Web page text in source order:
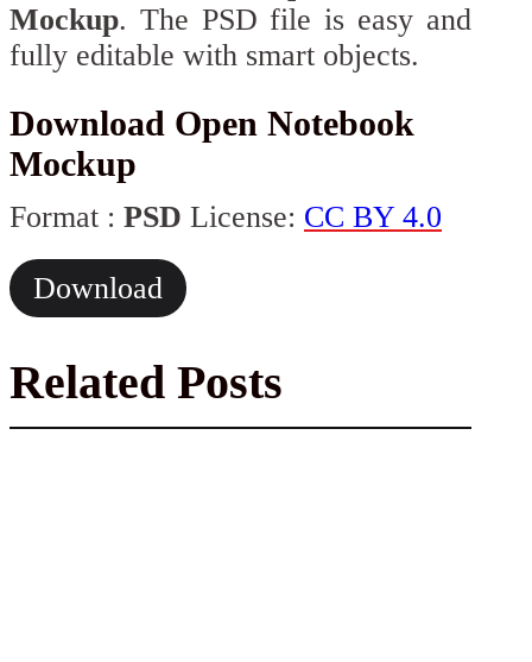
Mockup. The PSD file is easy and
fully editable with smart objects.
Download Open Notebook
Mockup
Format : PSD License: CC BY 4.0
Download
Related Posts